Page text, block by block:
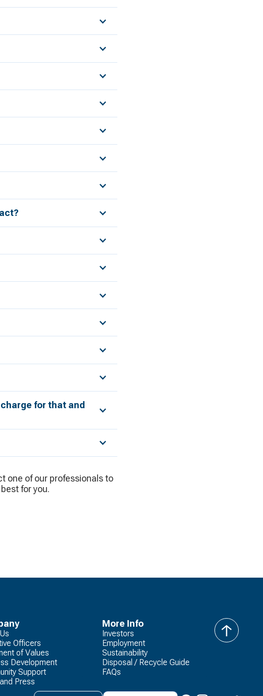
for that and
one of our professionals to
for you.
Officers
of Values
Development
Support
Press
More Info
Investors
Employment
Sustainability
Disposal / Recycle Guide
FAQs
back
to